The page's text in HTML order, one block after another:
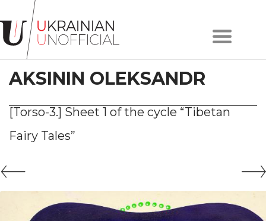
Home
About
project
Artists
Works
Сollections
#KYIV
AKSININ OLEKSANDR
[Torso-3.] Sheet 1 of the cycle “Tibetan
Fairy Tales”